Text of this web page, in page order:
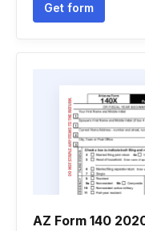
Get form
AZ Form 140